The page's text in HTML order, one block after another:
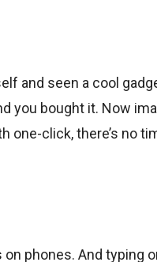
and seen a cool
you bought it. Now
one-click, there’s no
phones. And typing